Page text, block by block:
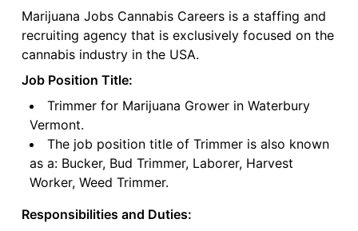
Marijuana Jobs Cannabis Careers is a staffing and
recruiting agency that is exclusively focused on the
cannabis industry in the USA.
Job Position Title:
Trimmer for Marijuana Grower in Waterbury
Vermont.
The job position title of Trimmer is also known
as a: Bucker, Bud Trimmer, Laborer, Harvest
Worker, Weed Trimmer.
Responsibilities and Duties: